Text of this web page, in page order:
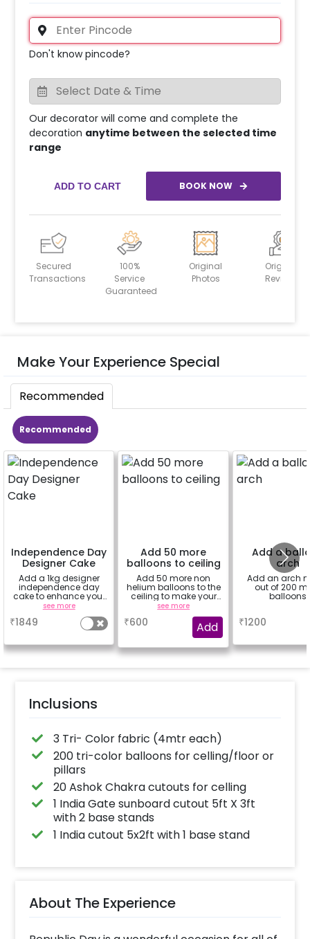
Don't know pincode?
Our decorator will come and complete the
decoration anytime between the selected time
range
ADD TO CART BOOK NOW
Secured
Transactions
100%
Service
Guaranteed
Original
Photos
Original
Reviews
Make Your Experience Special
Recommended
Recommended
Independence Day
Designer Cake
Add a 1kg designer
independence day
cake to enhance your
celebration.
see more
₹1849
Add 50 more
balloons to ceiling
Add 50 more non
helium balloons to the
ceiling to make your
decoration flawless.
see more
₹600 Add
Add a
arch
Add an arch
out of 200
balloons
₹1200
Inclusions
3 Tri- Color fabric (4mtr each)
200 tri-color balloons for celling/floor or
pillars
20 Ashok Chakra cutouts for celling
1 India Gate sunboard cutout 5ft X 3ft
with 2 base stands
1 India cutout 5x2ft with 1 base stand
About The Experience